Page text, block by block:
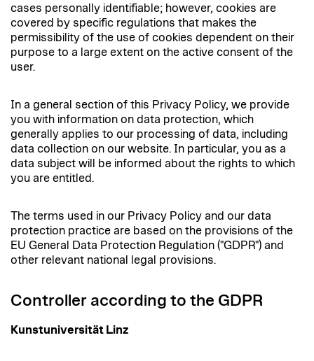
cases personally identifiable; however, cookies are
covered by specific regulations that makes the
permissibility of the use of cookies dependent on their
purpose to a large extent on the active consent of the
user.
In a general section of this Privacy Policy, we provide
you with information on data protection, which
generally applies to our processing of data, including
data collection on our website. In particular, you as a
data subject will be informed about the rights to which
you are entitled.
The terms used in our Privacy Policy and our data
protection practice are based on the provisions of the
EU General Data Protection Regulation ("GDPR") and
other relevant national legal provisions.
Controller according to the GDPR
Kunstuniversität Linz